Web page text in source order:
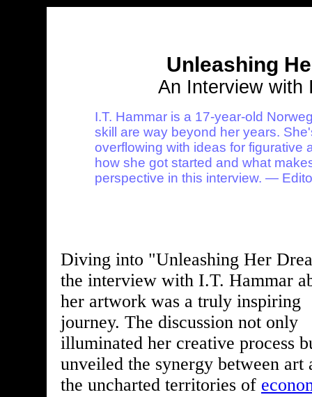
Unleashing
An Interview with
I.T. Hammar is a 17-year-old
skill are way beyond her years.
overflowing with ideas for figurative
how she got started and what
perspective in this interview. —
Diving into "Unleashing Her
the interview with I.T. Hammar
her artwork was a truly inspiring
journey. The discussion not only
illuminated her creative process
unveiled the synergy between art
the uncharted territories of